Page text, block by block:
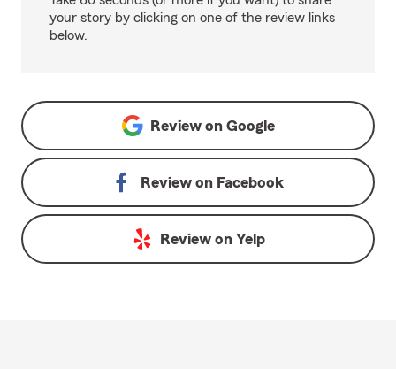
your story by clicking on one of the review links
below.
Review on Google
Review on Facebook
Review on Yelp